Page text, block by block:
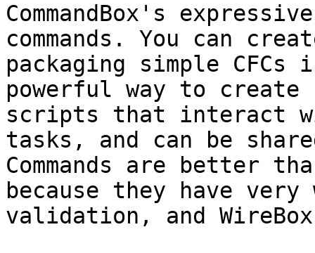
CommandBox's
commands. You can
packaging simple
powerful way to create
scripts that interact
tasks, and can be
Commands are better
because they have
validation, and